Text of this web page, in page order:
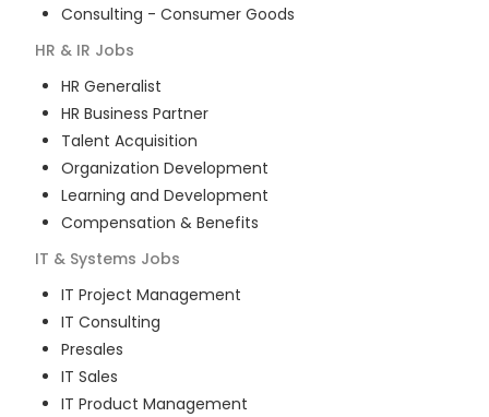
Consulting - Consumer Goods
HR & IR Jobs
HR Generalist
HR Business Partner
Talent Acquisition
Organization Development
Learning and Development
Compensation & Benefits
IT & Systems Jobs
IT Project Management
IT Consulting
Presales
IT Sales
IT Product Management